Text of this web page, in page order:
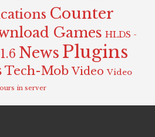
Counter
Games HLDS -
News Plugins
Tech-Mob Video Video
in server